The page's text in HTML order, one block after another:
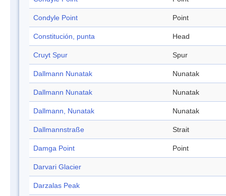
Condyle Point Point
Constitución, punta Head
Cruyt Spur Spur
Dallmann Nunatak Nunatak
Dallmann Nunatak Nunatak
Dallmann, Nunatak Nunatak
Dallmannstraße Strait
Damga Point Point
Darvari Glacier
Darzalas Peak